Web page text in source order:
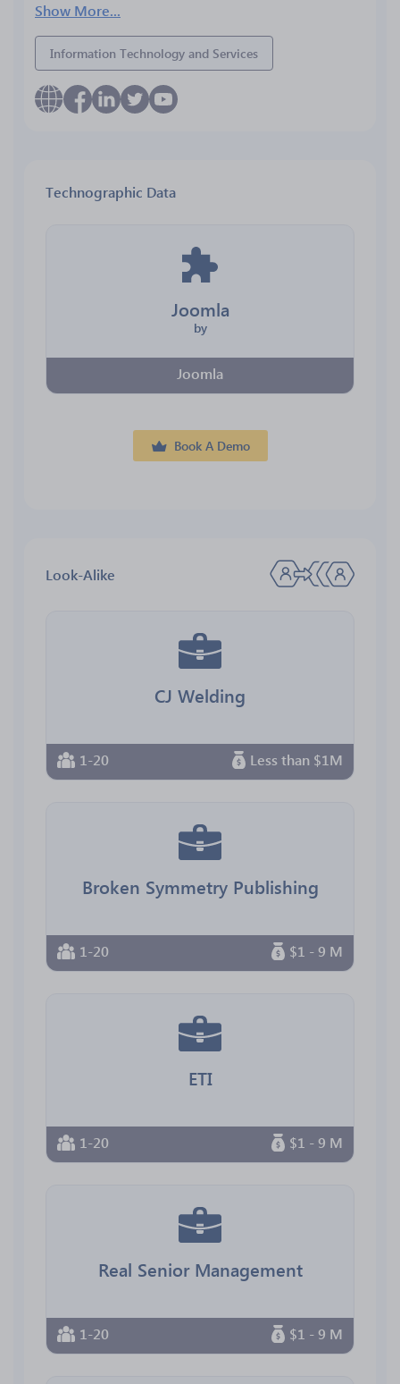
Show More...
Information Technology and Services
Technographic Data
Joomla
by
Joomla
Book A Demo
Look-Alike
CJ Welding
1-20 Less than $1M
Broken Symmetry Publishing
1-20 $1 - 9 M
ETI
1-20 $1 - 9 M
Real Senior Management
1-20 $1 - 9 M